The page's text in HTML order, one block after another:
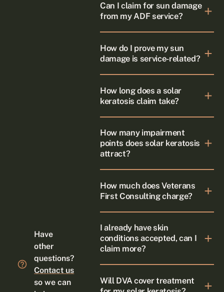
Have
other
questions?
Contact us
so we can
Can I claim for sun damage
from my ADF service?
How do I prove my sun
damage is service-related?
How long does a solar
keratosis claim take?
How many impairment
points does solar keratosis
attract?
How much does Veterans
First Consulting charge?
I already have skin
conditions accepted, can I
claim more?
Will DVA cover treatment